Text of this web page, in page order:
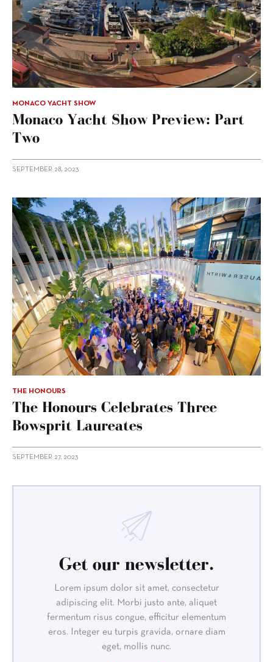
MONACO YACHT SHOW
Monaco Yacht Show Preview: Part
Two
SEPTEMBER 28, 2023
THE HONOURS
The Honours Celebrates Three
Bowsprit Laureates
SEPTEMBER 27, 2023
Get our newsletter.
Lorem ipsum dolor sit amet, consectetur
adipiscing elit. Morbi justo ante, aliquet
fermentum risus congue, efficitur elementum
eros. Integer eu turpis gravida, ornare diam
eget, mollis nunc.